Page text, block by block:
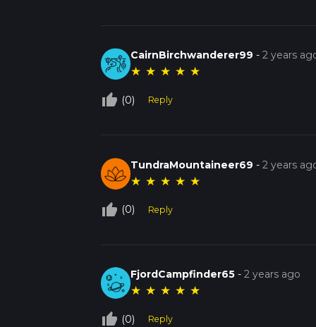
CairnBirchwanderer99 -2 years
★ ★ ★ ★ ★
thumb_up_off_alt (0) Reply
TundraMountaineer69 -2 years
★ ★ ★ ★ ★
thumb_up_off_alt (0) Reply
FjordCampfinder65 -2 years ago
★ ★ ★ ★ ★
thumb_up_off_alt (0) Reply